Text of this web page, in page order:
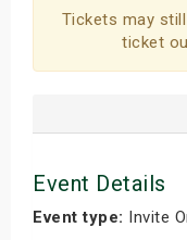
Tickets may
ticket
Event Details
Event type: Invite